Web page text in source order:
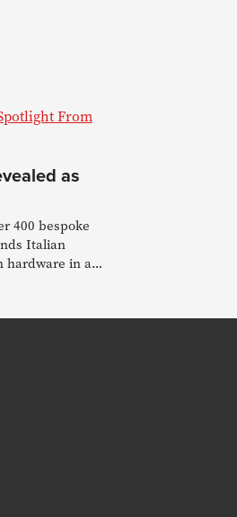
as
400 bespoke
Italian
hardware in a